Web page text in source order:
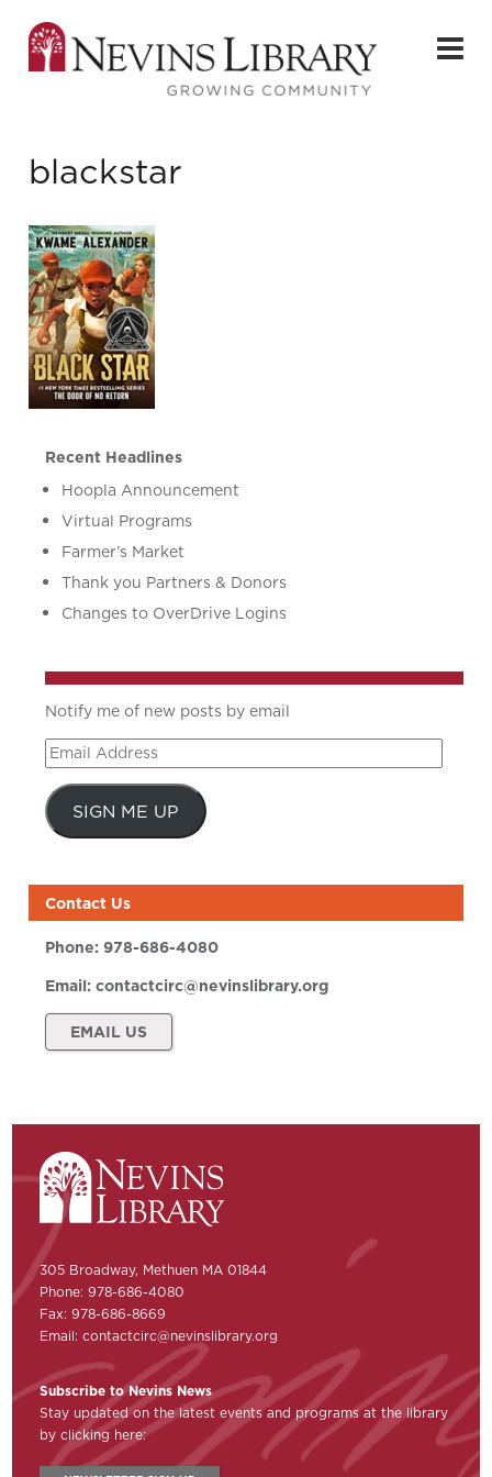
blackstar
Recent Headlines
Hoopla Announcement
Virtual Programs
Farmer’s Market
Thank you Partners & Donors
Changes to OverDrive Logins
Notify me of new posts by email
Email
Address
SIGN ME UP
Contact Us
Phone:978-686-4080
Email:contactcirc@nevinslibrary.org
EMAIL US
305 Broadway, Methuen MA 01844
Phone: 978-686-4080
Fax: 978-686-8669
Email:contactcirc@nevinslibrary.org
Subscribe to Nevins News
Stay updated on the latest events and programs at the library
by clicking here: